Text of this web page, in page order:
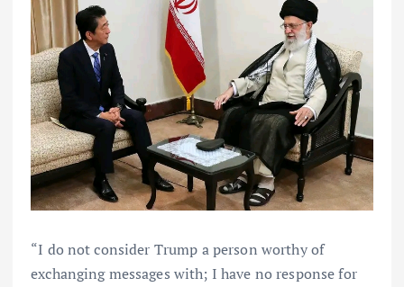
“I do not consider Trump a person worthy of
exchanging messages with; I have no response for